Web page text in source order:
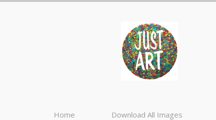
Home Download All Images